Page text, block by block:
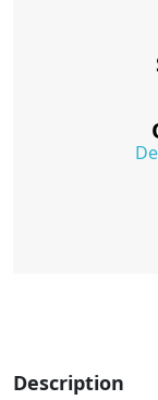
Description